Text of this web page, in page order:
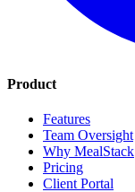
Product
Features
Team Oversight
Why MealStack
Pricing
Client Portal